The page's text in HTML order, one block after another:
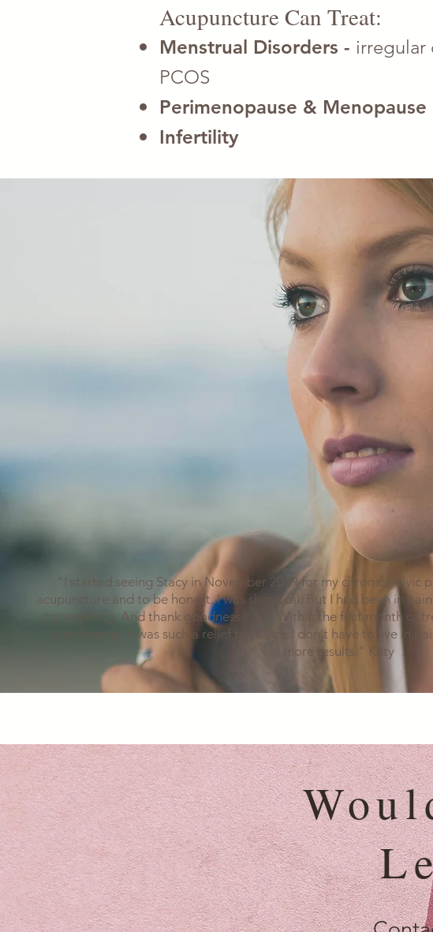
Acupuncture Can Treat:
Menstrual Disorders - irregular
PCOS
Perimenopause & Menopause
Infertility
"I started seeing Stacy in November 2019 for my chronic pelvic
acupuncture and to be honest, I was skeptical. But I had been in
try anything. And thank goodness I did! Within the first month of
significantly. It was such a relief to realize I don't have to live in
more results." Katy